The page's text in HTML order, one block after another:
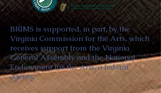
BRIMS is supported, in part, by the
Virginia Commission for the Arts, which
receives support from the Virginia
General Assembly and the National
Endowment for the Arts, a federal
agency.